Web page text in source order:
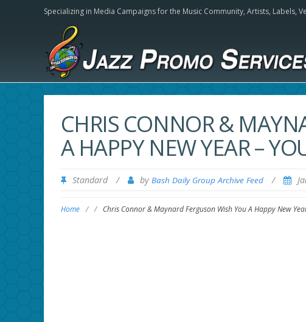
Specializing in Media Campaigns for the Music Community, Artists, Labels,
CHRIS CONNOR &
A HAPPY NEW YEAR –
Standard / by Bash Daily Group Archive Feed /
Home / / Chris Connor & Maynard Ferguson Wish You A Happy New